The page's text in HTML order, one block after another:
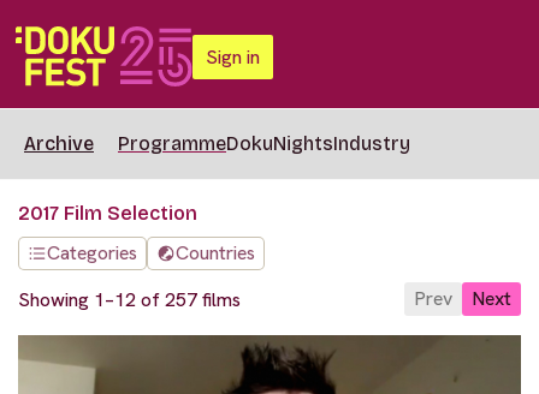
Sign in
Archive ProgrammeDokuNightsIndustry
2017 Film Selection
Categories
Countries
Showing 1–12 of 257 films
Prev Next